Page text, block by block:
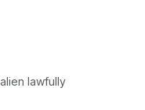
lawfully